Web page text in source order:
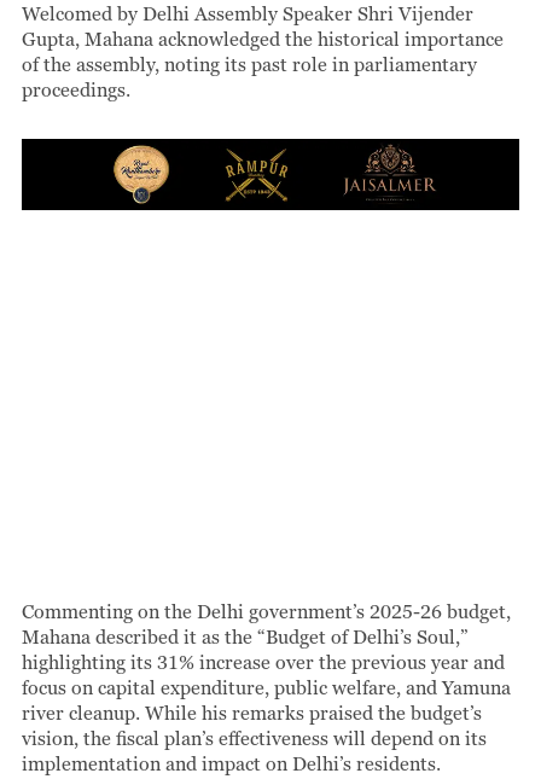
Welcomed by Delhi Assembly Speaker Shri Vijender
Gupta, Mahana acknowledged the historical importance
of the assembly, noting its past role in parliamentary
proceedings.
Commenting on the Delhi government’s 2025-26 budget,
Mahana described it as the “Budget of Delhi’s Soul,”
highlighting its 31% increase over the previous year and
focus on capital expenditure, public welfare, and Yamuna
river cleanup. While his remarks praised the budget’s
vision, the fiscal plan’s effectiveness will depend on its
implementation and impact on Delhi’s residents.